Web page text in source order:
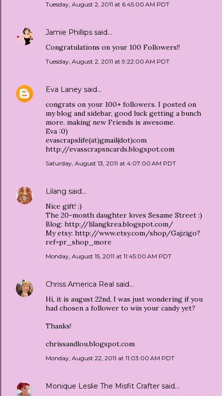
Tuesday, August 2, 2011 at 6:45:00 AM PDT
Jamie Phillips said…
Congratulations on your 100 Followers!!
Tuesday, August 2, 2011 at 9:22:00 AM PDT
Eva Laney said…
congrats on your 100+ followers. I posted on
my blog and sidebar, good luck getting a bunch
more. making new Friends is awesome.
Eva :0)
evascrapslife(at)gmail(dot)com
http://evasscrapsncards.blogspot.com
Saturday, August 13, 2011 at 4:07:00 AM PDT
Lilang said…
Nice gift! :)
The 20-month daughter loves Sesame Street :)
Blog: http://lilangkrea.blogspot.com/
My etsy: http://www.etsy.com/shop/Gajzigo?
ref=pr_shop_more
Monday, August 15, 2011 at 11:45:00 AM PDT
Chriss America Real said…
Hi, it is august 22nd, I was just wondering if you
had chosen a follower to win your candy yet?
Thanks!
chrissandlou.blogspot.com
Monday, August 22, 2011 at 11:03:00 AM PDT
Monique Leslie The Misfit Crafter said…